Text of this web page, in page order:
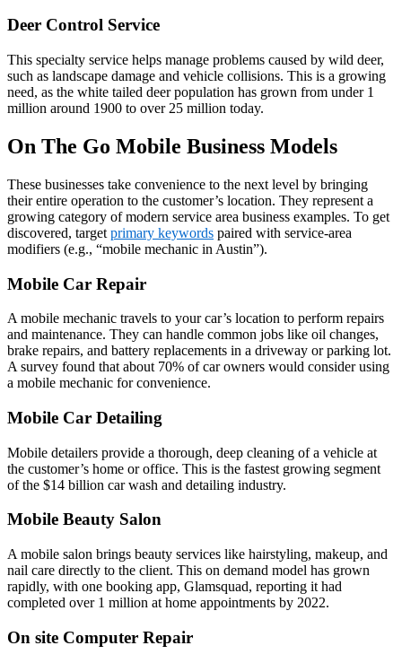
Deer Control Service
This specialty service helps manage problems caused by wild deer,
such as landscape damage and vehicle collisions. This is a growing
need, as the white tailed deer population has grown from under 1
million around 1900 to over 25 million today.
On The Go Mobile Business Models
These businesses take convenience to the next level by bringing
their entire operation to the customer’s location. They represent a
growing category of modern service area business examples. To get
discovered, target primary keywords paired with service‑area
modifiers (e.g., “mobile mechanic in Austin”).
Mobile Car Repair
A mobile mechanic travels to your car’s location to perform repairs
and maintenance. They can handle common jobs like oil changes,
brake repairs, and battery replacements in a driveway or parking lot.
A survey found that about 70% of car owners would consider using
a mobile mechanic for convenience.
Mobile Car Detailing
Mobile detailers provide a thorough, deep cleaning of a vehicle at
the customer’s home or office. This is the fastest growing segment
of the $14 billion car wash and detailing industry.
Mobile Beauty Salon
A mobile salon brings beauty services like hairstyling, makeup, and
nail care directly to the client. This on demand model has grown
rapidly, with one booking app, Glamsquad, reporting it had
completed over 1 million at home appointments by 2022.
On site Computer Repair